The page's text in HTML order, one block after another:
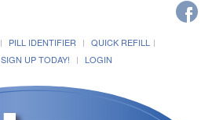
PILL IDENTIFIER
QUICK REFILL
SIGN UP TODAY! LOGIN